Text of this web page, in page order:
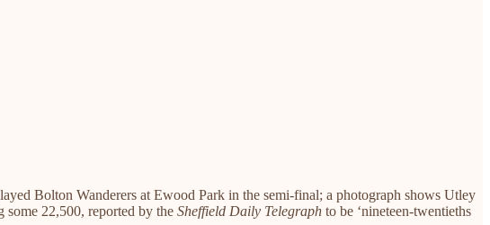
Bolton Wanderers at Ewood Park in the semi-final; a photograph shows Utley
22,500, reported by the Sheffield Daily Telegraph to be ‘nineteen-twentieths